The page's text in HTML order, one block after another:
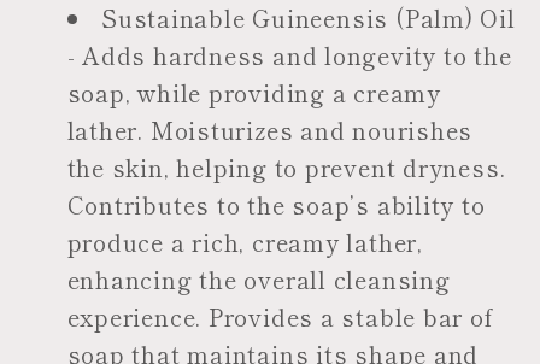
Sustainable Guineensis (Palm) Oil
- Adds hardness and longevity to the
soap, while providing a creamy
lather. Moisturizes and nourishes
the skin, helping to prevent dryness.
Contributes to the soap’s ability to
produce a rich, creamy lather,
enhancing the overall cleansing
experience. Provides a stable bar of
soap that maintains its shape and